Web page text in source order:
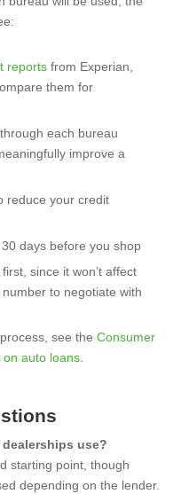
reports from Experian,
them for
each bureau
improve a
reduce your credit
days before you shop
since it won’t affect
to negotiate with
see the Consumer
on auto loans
use?
starting point, though
depending on the lender.